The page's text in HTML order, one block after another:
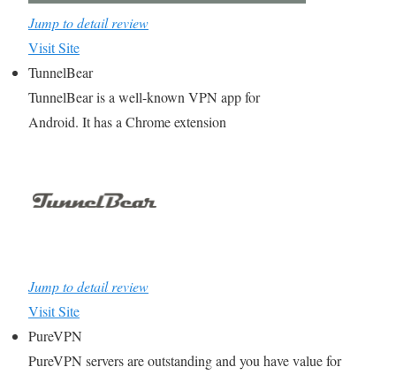
Jump to detail review
Visit Site
TunnelBear
TunnelBear is a well-known VPN app for
Android. It has a Chrome extension
Jump to detail review
Visit Site
PureVPN
PureVPN servers are outstanding and you have value for